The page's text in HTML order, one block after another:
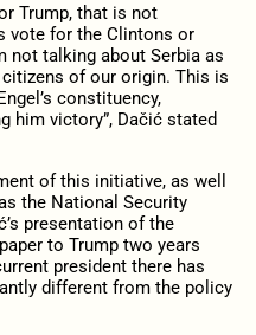
Trump, that is not
vote for the Clintons or
not talking about Serbia as
of our origin. This is
constituency,
him victory”, Dačić stated
of this initiative, as well
the National Security
presentation of the
to Trump two years
president there has
different from the policy